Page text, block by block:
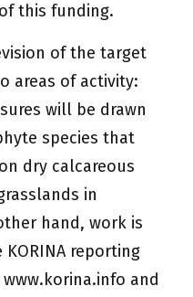
this funding.
of the target
areas of activity:
will be drawn
species that
dry calcareous
in
hand, work is
reporting
www.korina.info and